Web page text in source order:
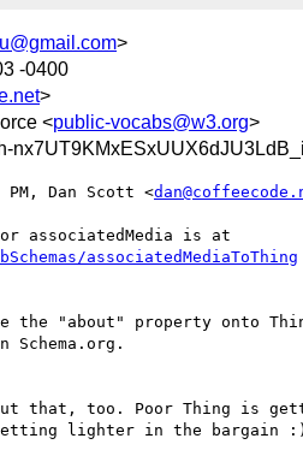
>
-0400
>
<public-vocabs@w3.org>
Dan Scott <
associatedMedia is at
associatedMediaToThing
the "about" property onto
Schema.org.
that, too. Poor Thing is
lighter in the bargain :)